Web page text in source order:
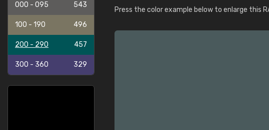
000 - 095 543
100 - 190 496
200 - 290 457
300 - 360 329
Press the color example below to enlarge this